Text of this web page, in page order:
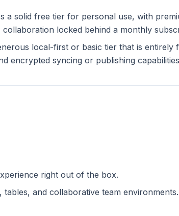
a solid free tier for personal use, with
collaboration locked behind a monthly
local-first or basic tier that is entirely
encrypted syncing or publishing
right out of the box.
and collaborative team environments.